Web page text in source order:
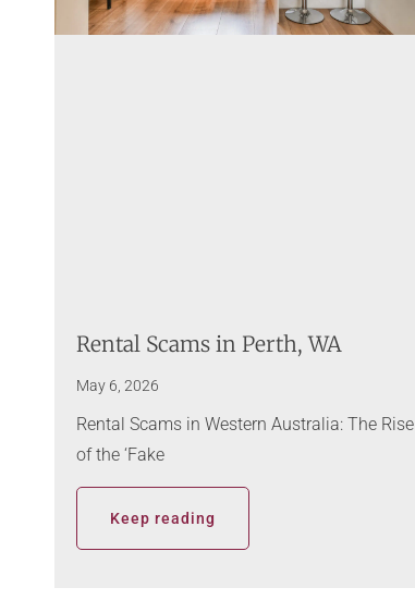
Rental Scams in Perth, WA
May 6, 2026
Rental Scams in Western Australia: The Rise
of the ‘Fake
Keep reading